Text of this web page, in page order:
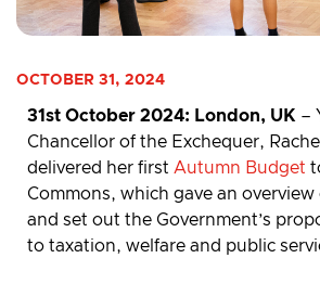
OCTOBER 31, 2024
31st October 2024: London, UK –
Chancellor of the Exchequer,
delivered her first Autumn Budget
Commons, which gave an
and set out the Government’s
to taxation, welfare and public